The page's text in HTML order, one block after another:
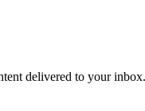
delivered to your